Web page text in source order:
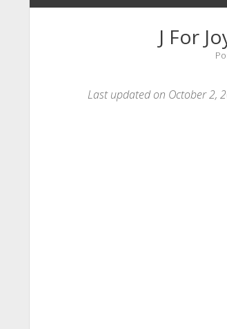
J For
Last updated on October 2,